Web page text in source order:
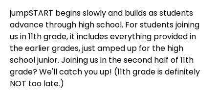
jumpSTART begins slowly and builds as students
advance through high school. For students joining
us in 11th grade, it includes everything provided in
the earlier grades, just amped up for the high
school junior. Joining us in the second half of 11th
grade? We'll catch you up! (11th grade is definitely
NOT too late.)